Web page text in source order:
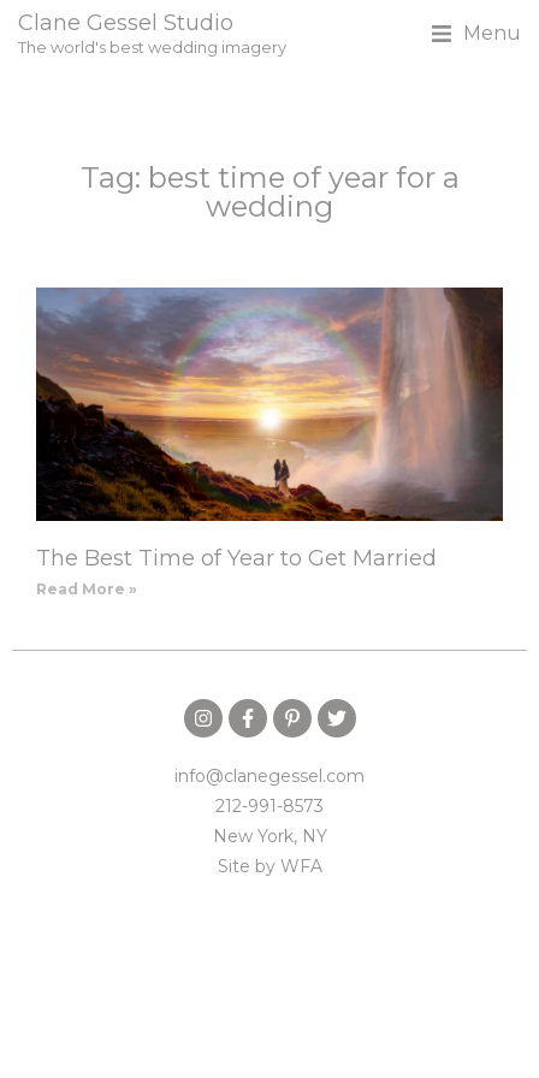
Clane Gessel Studio
The world's best wedding imagery
Menu
Tag: best time of year for a
wedding
The Best Time of Year to Get Married
Read More »
info@clanegessel.com
212-991-8573
New York, NY
Site by WFA